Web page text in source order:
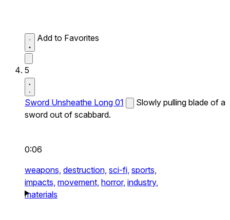
Add to Favorites
5
Sword Unsheathe Long 01
Slowly pulling blade of a
sword out of scabbard.
0:06
weapons, destruction, sci-fi, sports,
impacts, movement, horror, industry,
materials